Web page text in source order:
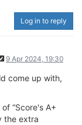
Log in to reply
9 Apr 2024, 19:30
come up with,
“Score's A+
the extra